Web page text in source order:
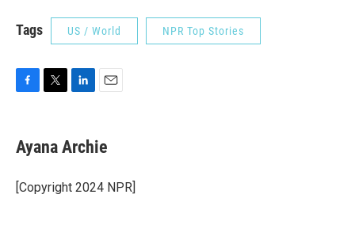
Tags US / World NPR Top Stories
e
b
o
k
t
t
r
k
e
I
i
l
Ayana Archie
[Copyright 2024 NPR]